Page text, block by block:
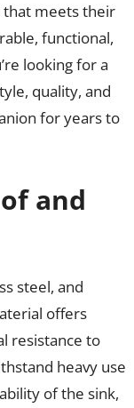
that meets their
functional,
looking for a
quality, and
for years to
and
steel, and
offers
resistance to
heavy use
of the sink,